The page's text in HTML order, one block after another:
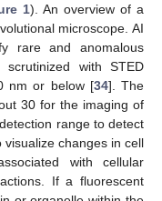
1). An overview of a
microscope. AI
rare and anomalous
with STED
nm or below [34]. The
30 for the imaging of
range to detect
visualize changes in cell
with cellular
If a fluorescent